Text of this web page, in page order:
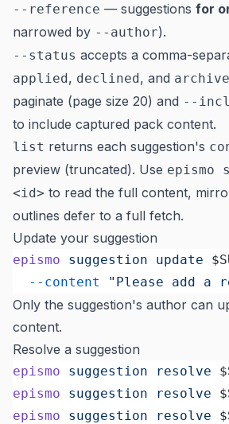
--reference — suggestions for
narrowed by --author).
--status accepts a comma-
applied, declined, and
paginate (page size 20) and --
to include captured pack content.
list returns each suggestion's
preview (truncated). Use epismo
<id> to read the full content,
outlines defer to a full fetch.
Update your suggestion
epismo suggestion update
  --content
"Please add a
Only the suggestion's author can
content.
Resolve a suggestion
epismo suggestion resolve
epismo suggestion resolve
epismo suggestion resolve